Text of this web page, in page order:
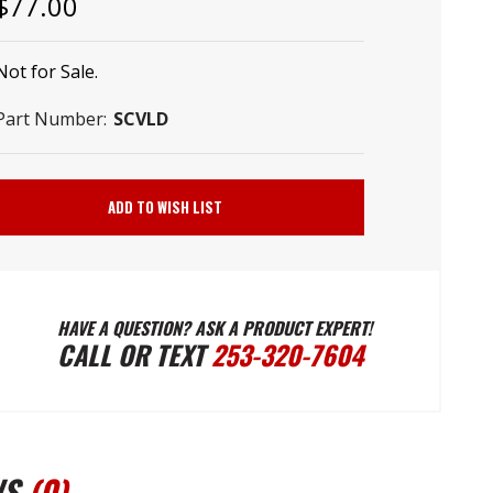
for Sale.
Number: SCVLD
ADD TO WISH LIST
HAVE A QUESTION? ASK A PRODUCT EXPERT!
CALL OR TEXT253-320-7604